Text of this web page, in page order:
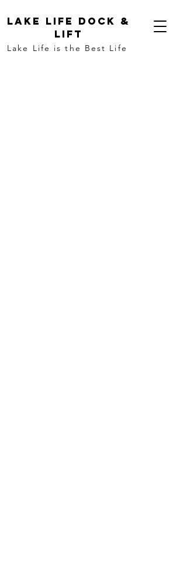
LAKE LIFE DOCK &
LIFT
Lake Life is the Best Life